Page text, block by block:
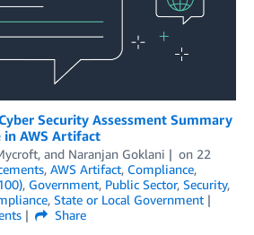
Security Assessment Summary
AWS Artifact
, and Naranjan Goklani on 22
, AWS Artifact, Compliance,
, Government, Public Sector, Security,
, State or Local Government
Share